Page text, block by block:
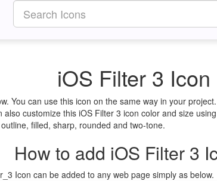
iOS Filter 3 Icon
You can use this icon on the same way in your
also customize this iOS Filter 3 icon color and size
filled, sharp, rounded and two-tone.
How to add iOS Filter 3
Icon can be added to any web page simply as below.